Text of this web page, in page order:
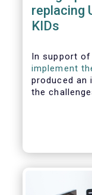
replacing
KIDs
In support
implement
produced an
the
shows the
process
PRIIP KID.
infographic.